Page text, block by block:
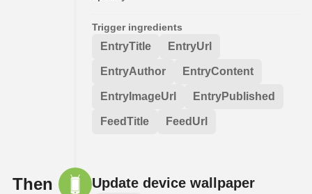
Trigger ingredients
EntryTitle EntryUrl
EntryAuthor EntryContent
EntryImageUrl EntryPublished
FeedTitle FeedUrl
Then Update device wallpaper